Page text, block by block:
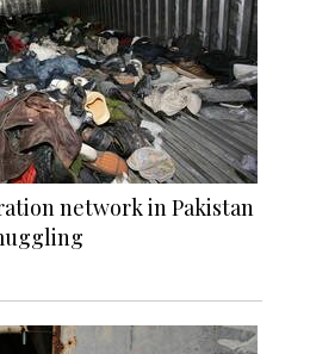
network in Pakistan